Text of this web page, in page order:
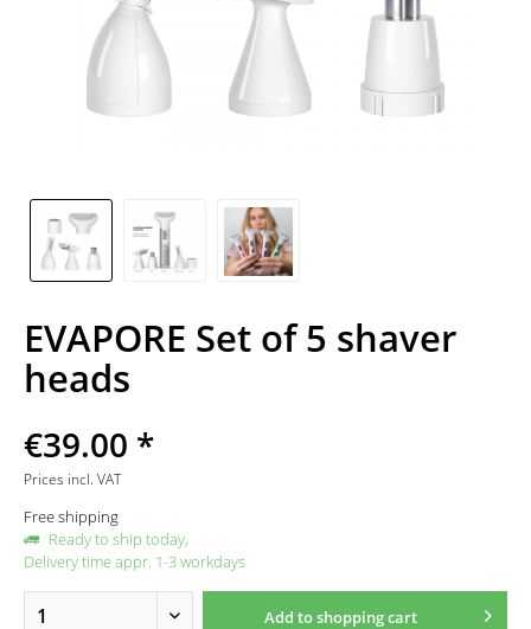
EVAPORE Set of 5 shaver
heads
€39.00 *
Prices incl. VAT
Free shipping
Ready to ship today,
Delivery time appr. 1-3 workdays
Add toshopping cart